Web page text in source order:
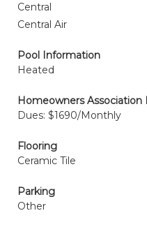
Central
Central Air
Pool Information
Heated
Homeowners
Dues: $1690/Monthly
Flooring
Ceramic Tile
Parking
Other